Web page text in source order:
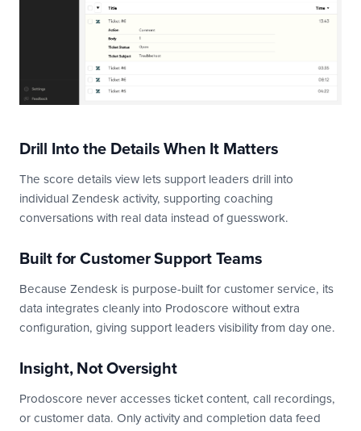
Drill Into the Details When It Matters
The score details view lets support leaders drill into
individual Zendesk activity, supporting coaching
conversations with real data instead of guesswork.
Built for Customer Support Teams
Because Zendesk is purpose-built for customer service, its
data integrates cleanly into Prodoscore without extra
configuration, giving support leaders visibility from day one.
Insight, Not Oversight
Prodoscore never accesses ticket content, call recordings,
or customer data. Only activity and completion data feed